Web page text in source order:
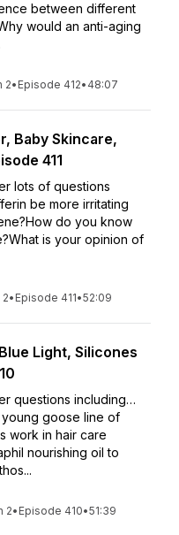
between different
would an anti-aging
2• Episode 412• 48:07
Baby Skincare,
411
lots of questions
be more irritating
do you know
is your opinion of
• Episode 411•52:09
Light, Silicones
questions including…
goose line of
work in hair care
nourishing oil to
2• Episode 410•51:39